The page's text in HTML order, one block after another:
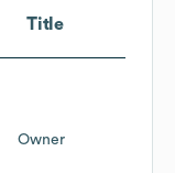
Title
Owner